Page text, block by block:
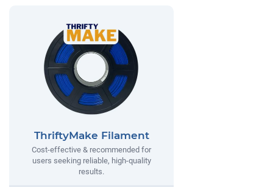
ThriftyMake Filament
Cost-effective & recommended for
users seeking reliable, high-quality
results.